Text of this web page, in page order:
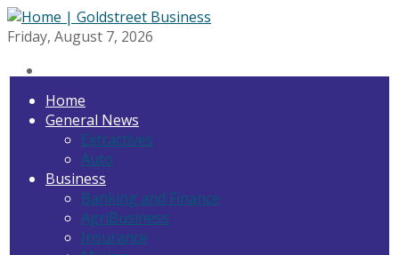
Friday, August 7, 2026
Home
General News
Extractives
Auto
Business
Banking and Finance
AgriBusiness
Insurance